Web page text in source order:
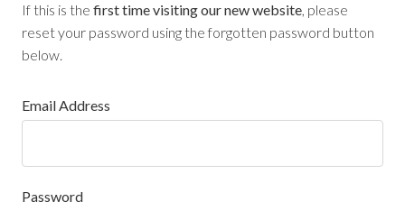
If this is the first time visiting our new website, please
reset your password using the forgotten password button
below.
Email Address
Password